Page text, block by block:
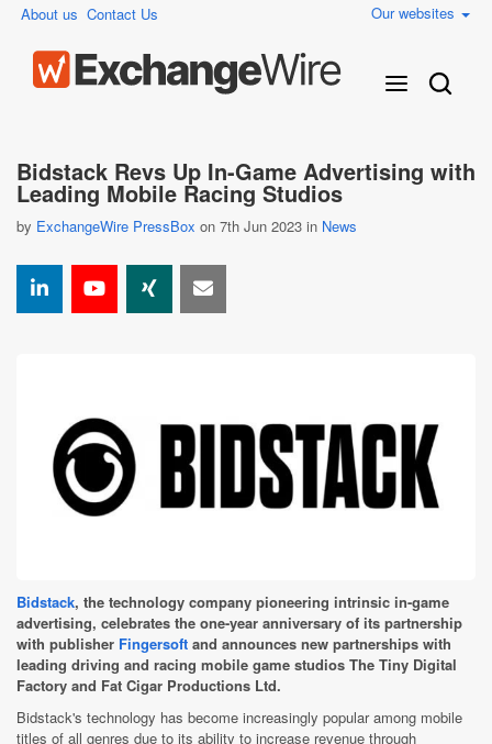
About us Contact Us Our websites
Bidstack Revs Up In-Game Advertising with
Leading Mobile Racing Studios
by ExchangeWire PressBox on 7th Jun 2023 in News
Bidstack, the technology company pioneering intrinsic in-game
advertising, celebrates the one-year anniversary of its partnership
with publisher Fingersoft and announces new partnerships with
leading driving and racing mobile game studios The Tiny Digital
Factory and Fat Cigar Productions Ltd.
Bidstack's technology has become increasingly popular among mobile
titles of all genres due to its ability to increase revenue through